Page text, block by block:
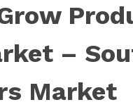
–
Market